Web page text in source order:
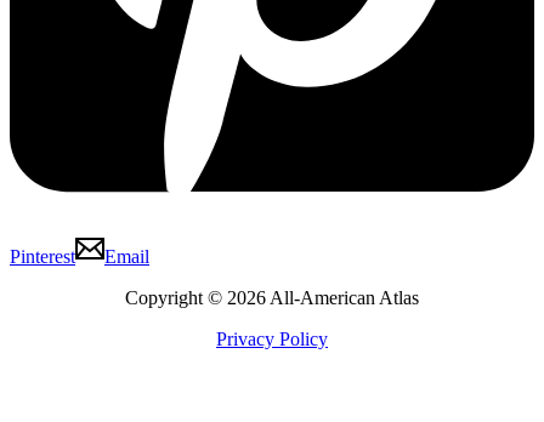
Pinterest
Email
Copyright © 2026 All-American Atlas
Privacy Policy